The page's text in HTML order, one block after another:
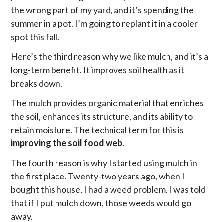
the wrong part of my yard, and it’s spending the
summer in a pot. I’m going to replant it in a cooler
spot this fall.
Here’s the third reason why we like mulch, and it’s a
long-term benefit. It improves soil health as it
breaks down.
The mulch provides organic material that enriches
the soil, enhances its structure, and its ability to
retain moisture. The technical term for this is
improving the soil food web.
The fourth reason is why I started using mulch in
the first place. Twenty-two years ago, when I
bought this house, I had a weed problem. I was told
that if I put mulch down, those weeds would go
away.